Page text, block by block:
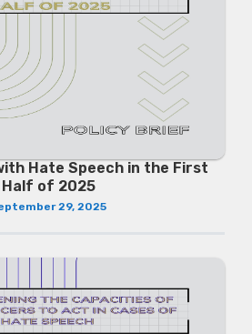
Hate Speech in the First
Half of 2025
29, 2025